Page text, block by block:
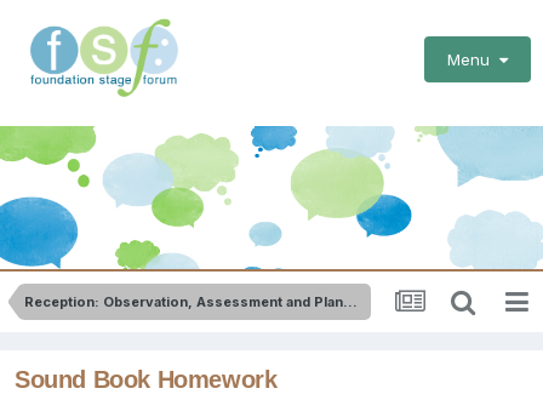
Menu
Reception: Observation, Assessment and Planning
Sound Book Homework